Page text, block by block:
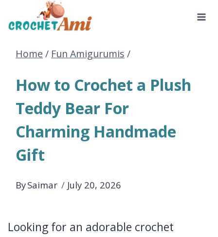
to
content
Home / Fun Amigurumis /
How to Crochet a Plush
Teddy Bear For
Charming Handmade
Gift
BySaimar July 20, 2026
Looking for an adorable crochet